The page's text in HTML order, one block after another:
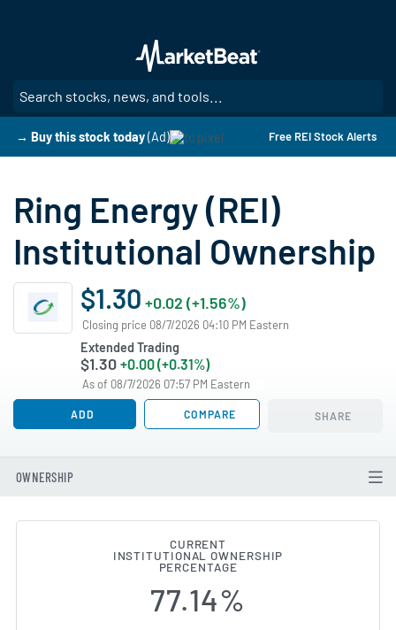
main
content
→ Buy this stock today(Ad) Free REI Stock Alerts
Ring Energy (REI)
Institutional Ownership
$1.30 +0.02 (+1.56%)
Closing price 08/7/2026 04:10 PM Eastern
Extended Trading
$1.30 +0.00 (+0.31%)
As of 08/7/2026 07:57 PM Eastern
ADD COMPARE SHARE
OWNERSHIP
Institutional Ownership
CURRENT
INSTITUTIONAL OWNERSHIP
PERCENTAGE
77.14%